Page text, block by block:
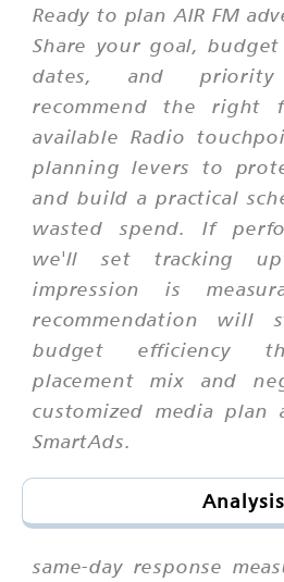
Ready to plan AIR FM
Share your goal,
dates, and
recommend the right
available Radio
planning levers to
and build a practical
wasted spend. If
we'll set tracking
impression is
recommendation will
budget efficiency
placement mix and
customized media
SmartAds.
Analysis
same-day response